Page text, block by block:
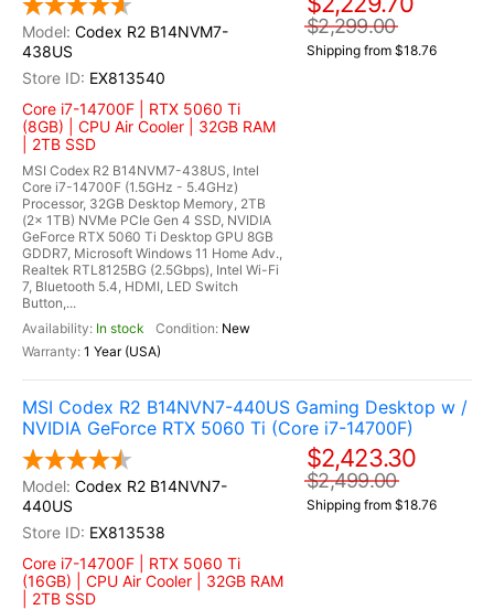
Codex R2 B14NVM7-
438US
EX813540
Core i7-14700F | RTX 5060 Ti
(8GB) | CPU Air Cooler | 32GB RAM
| 2TB SSD
MSI Codex R2 B14NVM7-438US, Intel
Core i7-14700F (1.5GHz - 5.4GHz)
Processor, 32GB Desktop Memory, 2TB
(2x 1TB) NVMe PCIe Gen 4 SSD, NVIDIA
GeForce RTX 5060 Ti Desktop GPU 8GB
GDDR7, Microsoft Windows 11 Home Adv.,
Realtek RTL8125BG (2.5Gbps), Intel Wi-Fi
7, Bluetooth 5.4, HDMI, LED Switch
Button,...
In stock
New
1 Year (USA)
$2,299.00
Shipping from $18.76
MSI Codex R2 B14NVN7-440US Gaming Desktop w /
NVIDIA GeForce RTX 5060 Ti (Core i7-14700F)
Codex R2 B14NVN7-
440US
EX813538
Core i7-14700F | RTX 5060 Ti
(16GB) | CPU Air Cooler | 32GB RAM
| 2TB SSD
$2,423.30
$2,499.00
Shipping from $18.76